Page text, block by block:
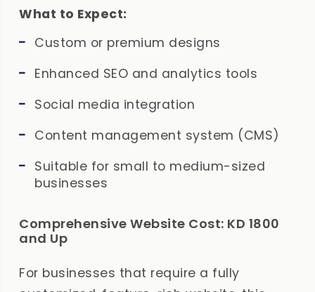
What to Expect:
Custom or premium designs
Enhanced SEO and analytics tools
Social media integration
Content management system (CMS)
Suitable for small to medium-sized
businesses
Comprehensive Website Cost: KD 1800
and Up
For businesses that require a fully